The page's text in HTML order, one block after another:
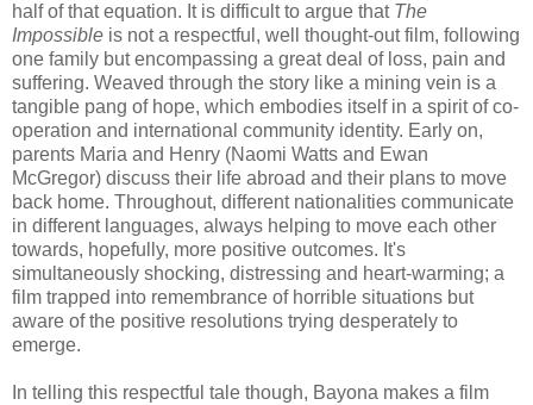
half of that equation. It is difficult to argue that The
Impossible is not a respectful, well thought-out film, following
one family but encompassing a great deal of loss, pain and
suffering. Weaved through the story like a mining vein is a
tangible pang of hope, which embodies itself in a spirit of co-
operation and international community identity. Early on,
parents Maria and Henry (Naomi Watts and Ewan
McGregor) discuss their life abroad and their plans to move
back home. Throughout, different nationalities communicate
in different languages, always helping to move each other
towards, hopefully, more positive outcomes. It's
simultaneously shocking, distressing and heart-warming; a
film trapped into remembrance of horrible situations but
aware of the positive resolutions trying desperately to
emerge.
In telling this respectful tale though, Bayona makes a film